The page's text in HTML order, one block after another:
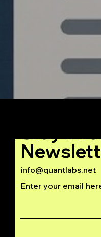
info@quantlabs.net
Enter your email